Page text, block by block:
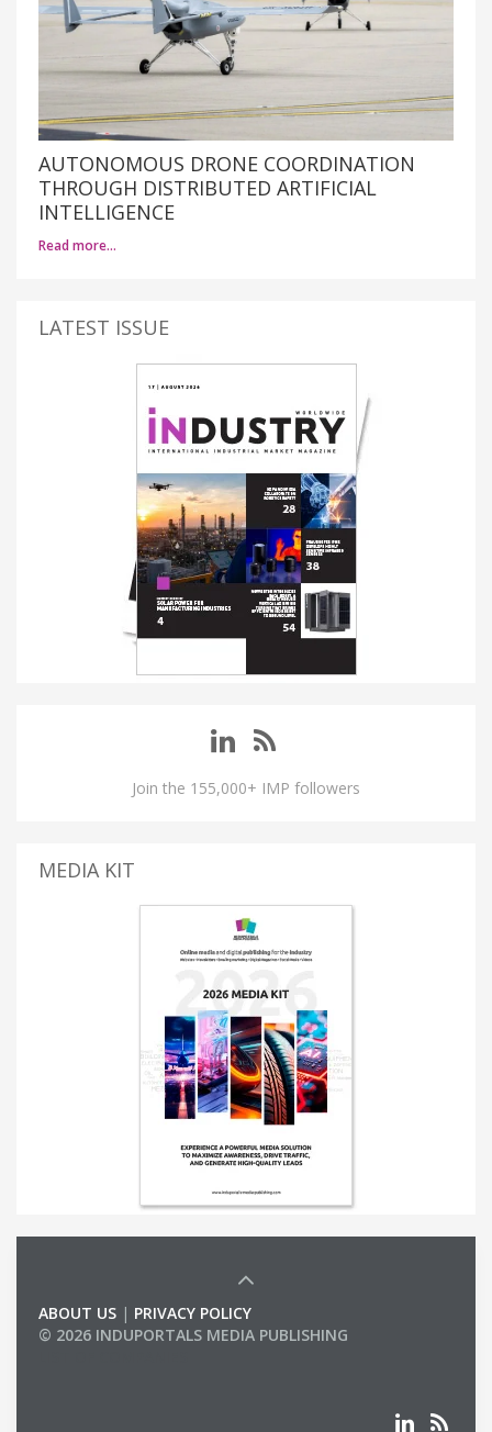
AUTONOMOUS DRONE COORDINATION
THROUGH DISTRIBUTED ARTIFICIAL
INTELLIGENCE
Read more…
LATEST ISSUE
Join the 155,000+ IMP followers
MEDIA KIT
ABOUT US | PRIVACY POLICY
© 2026 INDUPORTALS MEDIA PUBLISHING